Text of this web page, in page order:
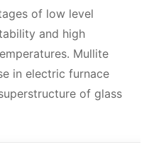
of low level
and high
Mullite
in electric furnace
of glass